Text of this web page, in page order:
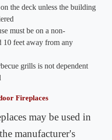
the deck unless the building
must be on a non-
10 feet away from any
grills is not dependent
Fireplaces
may be used in
manufacturer's